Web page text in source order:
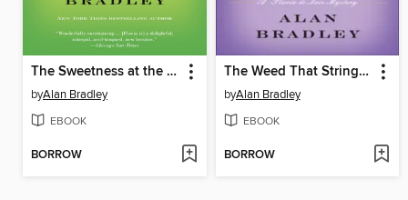
The Sweetness at the Bottom of the Pie
byAlan Bradley
EBOOK
BORROW
The Weed That Strings the Hangman's Bag
byAlan Bradley
EBOOK
BORROW